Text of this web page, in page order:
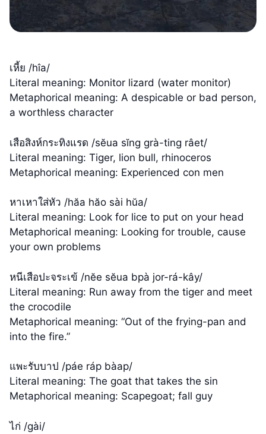
เหี้ย /hîa/
Literal meaning: Monitor lizard (water monitor)
Metaphorical meaning: A despicable or bad person,
a worthless character
เสือสิงห์กระทิงแรด /sĕua sĭng grà-ting râet/
Literal meaning: Tiger, lion bull, rhinoceros
Metaphorical meaning: Experienced con men
หาเหาใส่หัว /hăa hăo sài hŭa/
Literal meaning: Look for lice to put on your head
Metaphorical meaning: Looking for trouble, cause
your own problems
หนีเสือปะจระเข้ /nĕe sĕua bpà jor-rá-kây/
Literal meaning: Run away from the tiger and meet
the crocodile
Metaphorical meaning: “Out of the frying-pan and
into the fire.”
แพะรับบาป /páe ráp bàap/
Literal meaning: The goat that takes the sin
Metaphorical meaning: Scapegoat; fall guy
ไก่ /gài/